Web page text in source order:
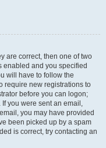
are correct, then one of two
enabled and you specified
will have to follow the
require new registrations to
before you can logon;
you were sent an email,
you may have provided
been picked up by a spam
is correct, try contacting an